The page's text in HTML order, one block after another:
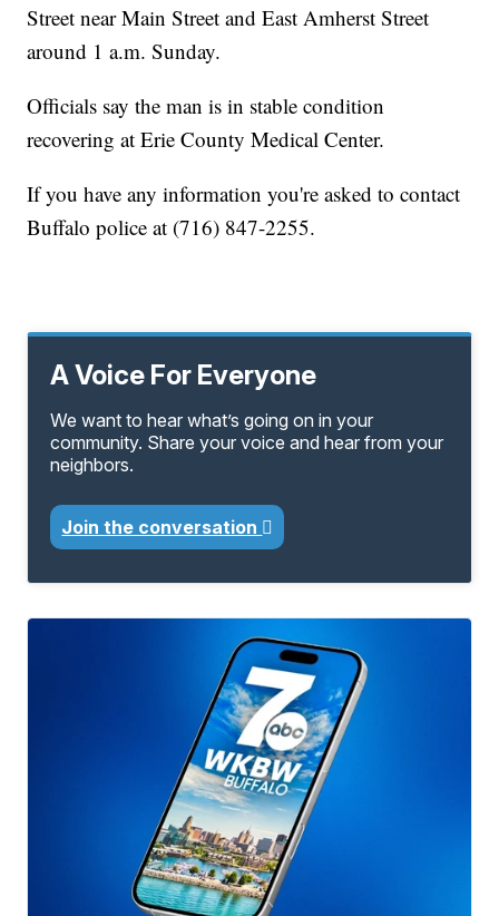
Street near Main Street and East Amherst Street
around 1 a.m. Sunday.
Officials say the man is in stable condition
recovering at Erie County Medical Center.
If you have any information you're asked to contact
Buffalo police at (716) 847-2255.
A Voice For Everyone
We want to hear what’s going on in your
community. Share your voice and hear from your
neighbors.
Join the conversation